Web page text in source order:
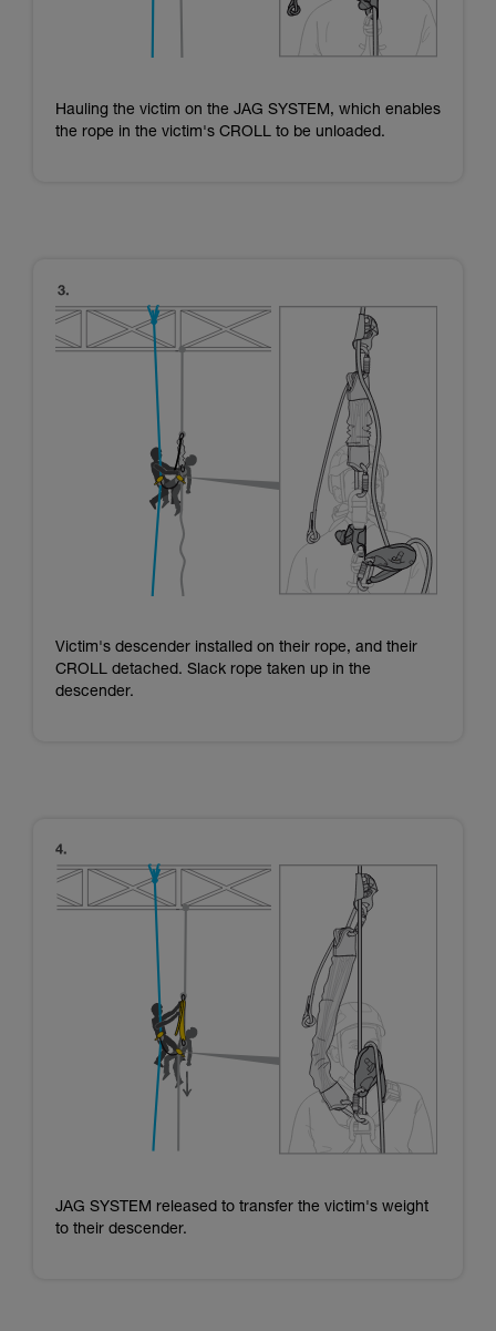
Hauling the victim on the JAG SYSTEM, which enables
the rope in the victim's CROLL to be unloaded.
Victim's descender installed on their rope, and their
CROLL detached. Slack rope taken up in the
descender.
JAG SYSTEM released to transfer the victim's weight
to their descender.